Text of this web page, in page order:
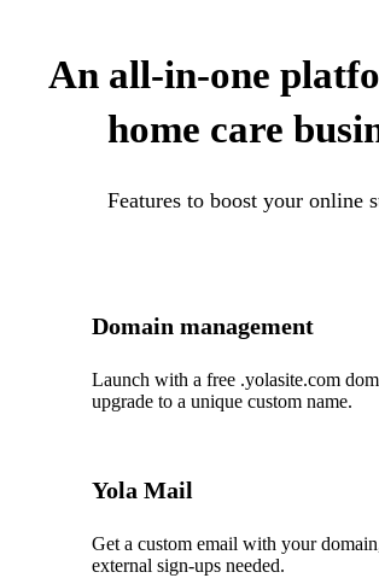
An all-in-one
home care
Features to boost your online
Domain management
Launch with a free .yolasite.com
upgrade to a unique custom name.
Yola Mail
Get a custom email with your
external sign-ups needed.